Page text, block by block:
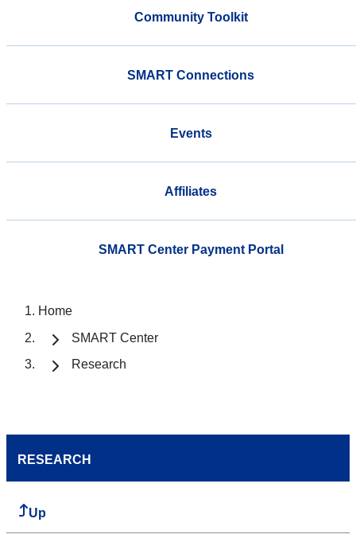
Community Toolkit
SMART Connections
Events
Affiliates
SMART Center Payment Portal
Home
SMART Center
Research
RESEARCH
Up